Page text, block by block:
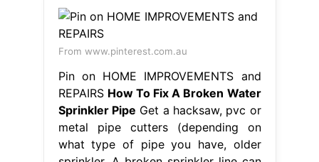
From www.pinterest.com.au
Pin on HOME IMPROVEMENTS and
REPAIRS How To Fix A Broken Water
Sprinkler Pipe Get a hacksaw, pvc or
metal pipe cutters (depending on
what type of pipe you have, older